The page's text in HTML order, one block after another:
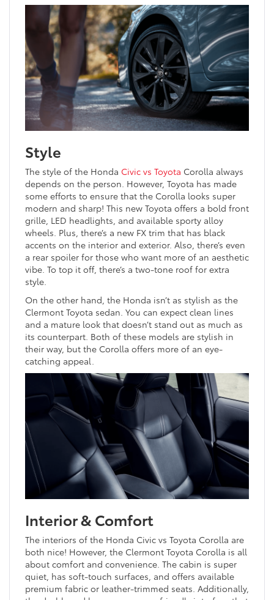
Style
The style of the Honda Civic vs Toyota Corolla always
depends on the person. However, Toyota has made
some efforts to ensure that the Corolla looks super
modern and sharp! This new Toyota offers a bold front
grille, LED headlights, and available sporty alloy
wheels. Plus, there’s a new FX trim that has black
accents on the interior and exterior. Also, there’s even
a rear spoiler for those who want more of an aesthetic
vibe. To top it off, there’s a two-tone roof for extra
style.
On the other hand, the Honda isn’t as stylish as the
Clermont Toyota sedan. You can expect clean lines
and a mature look that doesn’t stand out as much as
its counterpart. Both of these models are stylish in
their way, but the Corolla offers more of an eye-
catching appeal.
Interior & Comfort
The interiors of the Honda Civic vs Toyota Corolla are
both nice! However, the Clermont Toyota Corolla is all
about comfort and convenience. The cabin is super
quiet, has soft-touch surfaces, and offers available
premium fabric or leather-trimmed seats. Additionally,